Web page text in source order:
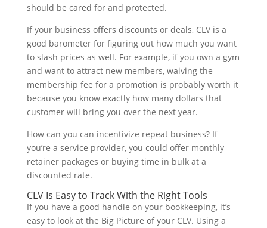
should be cared for and protected.
If your business offers discounts or deals, CLV is a
good barometer for figuring out how much you want
to slash prices as well. For example, if you own a gym
and want to attract new members, waiving the
membership fee for a promotion is probably worth it
because you know exactly how many dollars that
customer will bring you over the next year.
How can you can incentivize repeat business? If
you’re a service provider, you could offer monthly
retainer packages or buying time in bulk at a
discounted rate.
CLV Is Easy to Track With the Right Tools
If you have a good handle on your bookkeeping, it’s
easy to look at the Big Picture of your CLV. Using a